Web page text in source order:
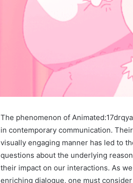
The phenomenon of
in contemporary communication.
visually engaging manner has led to
questions about the underlying
their impact on our interactions. As
enriching dialogue, one must